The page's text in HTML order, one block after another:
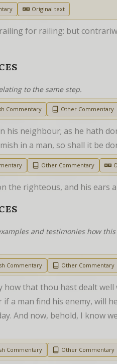
Original text
for railing: but
to the same step.
Commentary Other Commentary
his neighbour; as he hath
in a man, so shall it be
Other Commentary
the righteous, and his ears
and testimonies how
Commentary Other Commentary
how that thou hast dealt
a man find his enemy, will
And now, behold, I know
Commentary Other Commentary